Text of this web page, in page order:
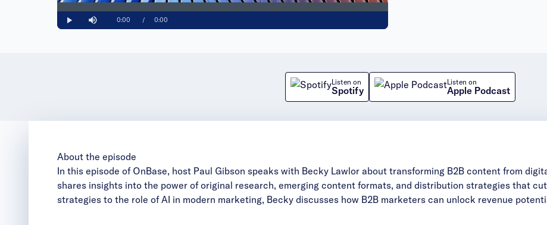
Play Mute Current
0:00 / Duration
0:00
Loaded:
0%
Listen on
Spotify
Listen on
Apple Podcast
About the episode
In this episode of OnBase, host Paul Gibson speaks with Becky Lawlor about transforming B2B content from
shares insights into the power of original research, emerging content formats, and distribution strategies that
strategies to the role of AI in modern marketing, Becky discusses how B2B marketers can unlock revenue